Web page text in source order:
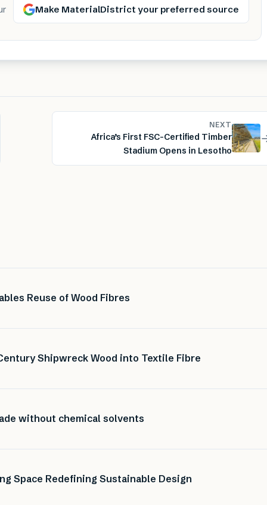
Make MaterialDistrict your preferred source
NEXT
Africa’s First FSC-Certified Timber
Stadium Opens in Lesotho
Reuse of Wood Fibres
Shipwreck Wood into Textile Fibre
without chemical solvents
Space Redefining Sustainable Design